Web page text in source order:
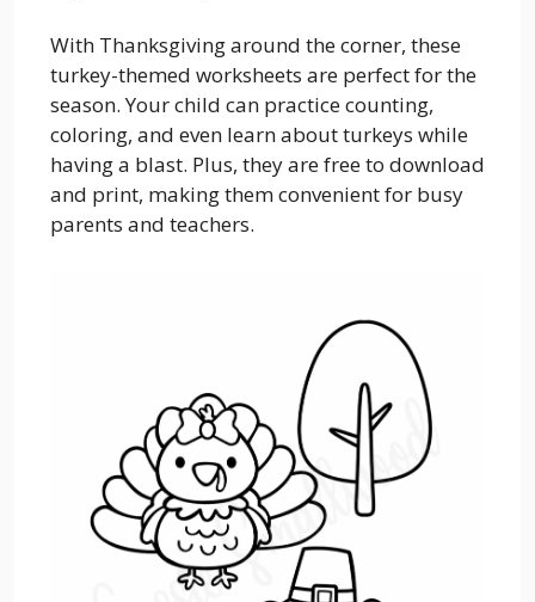
With Thanksgiving around the corner, these
turkey-themed worksheets are perfect for the
season. Your child can practice counting,
coloring, and even learn about turkeys while
having a blast. Plus, they are free to download
and print, making them convenient for busy
parents and teachers.